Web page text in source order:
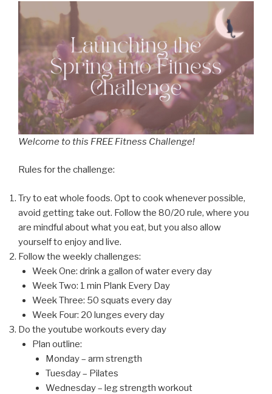
Welcome to this FREE Fitness Challenge!
Rules for the challenge:
Try to eat whole foods. Opt to cook whenever possible,
avoid getting take out. Follow the 80/20 rule, where you
are mindful about what you eat, but you also allow
yourself to enjoy and live.
Follow the weekly challenges:
Week One: drink a gallon of water every day
Week Two: 1 min Plank Every Day
Week Three: 50 squats every day
Week Four: 20 lunges every day
Do the youtube workouts every day
Plan outline:
Monday – arm strength
Tuesday – Pilates
Wednesday – leg strength workout